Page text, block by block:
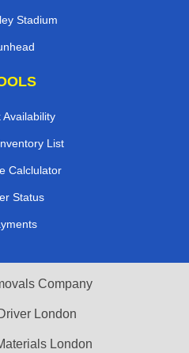
Stadium
Availability
List
Calclulator
Status
Company
London
London